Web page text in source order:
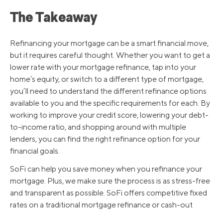
The Takeaway
Refinancing your mortgage can be a smart financial move,
but it requires careful thought. Whether you want to get a
lower rate with your mortgage refinance, tap into your
home’s equity, or switch to a different type of mortgage,
you’ll need to understand the different refinance options
available to you and the specific requirements for each. By
working to improve your credit score, lowering your debt-
to-income ratio, and shopping around with multiple
lenders, you can find the right refinance option for your
financial goals.
SoFi can help you save money when you refinance your
mortgage. Plus, we make sure the process is as stress-free
and transparent as possible. SoFi offers competitive fixed
rates on a traditional mortgage refinance or cash-out